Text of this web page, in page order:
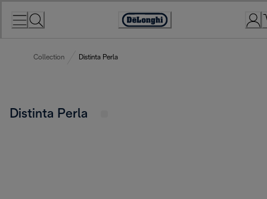
Accessibility
Collection Distinta Perla
Distinta Perla